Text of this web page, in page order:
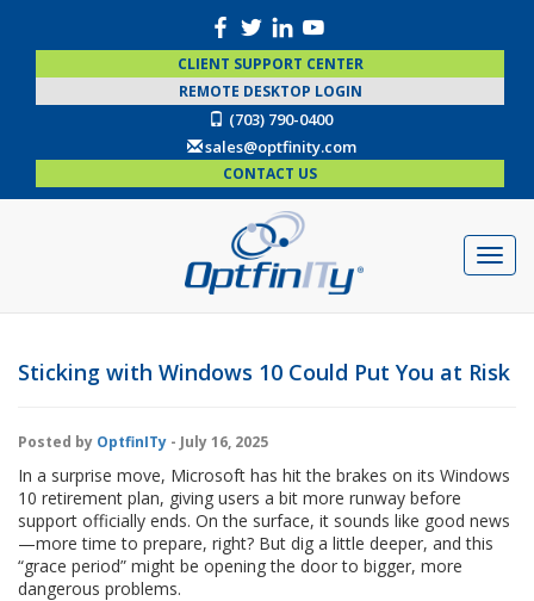
CLIENT SUPPORT CENTER
REMOTE DESKTOP LOGIN
(703) 790-0400
sales@optfinity.com
CONTACT US
Sticking with Windows 10 Could Put You at Risk
Posted by OptfinITy - July 16, 2025
In a surprise move, Microsoft has hit the brakes on its Windows
10 retirement plan, giving users a bit more runway before
support officially ends. On the surface, it sounds like good news
—more time to prepare, right? But dig a little deeper, and this
“grace period” might be opening the door to bigger, more
dangerous problems.